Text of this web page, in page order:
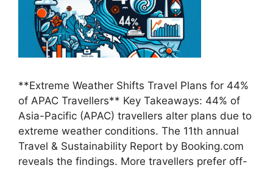
**Extreme Weather Shifts Travel Plans for 44%
of APAC Travellers** Key Takeaways: 44% of
Asia-Pacific (APAC) travellers alter plans due to
extreme weather conditions. The 11th annual
Travel & Sustainability Report by Booking.com
reveals the findings. More travellers prefer off-